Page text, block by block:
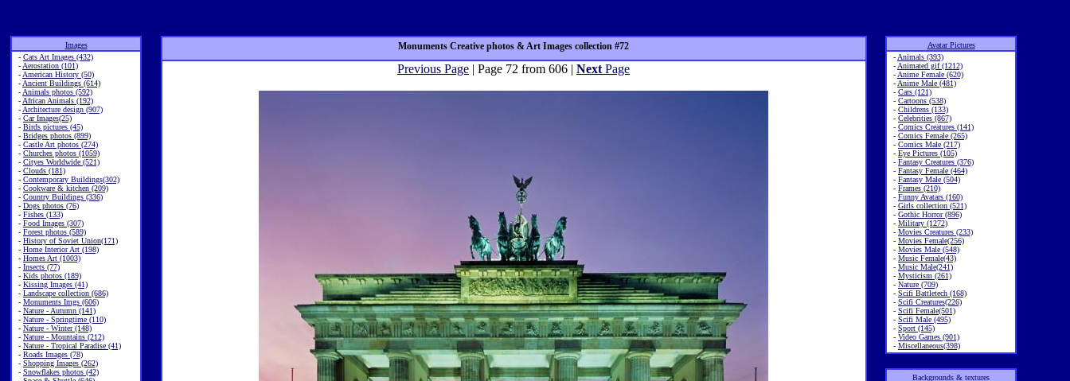
Images
- Cats Art Images (432)
- Aerostation (101)
- American History (50)
- Ancient Buildings (614)
- Animals photos (592)
- African Animals (192)
- Architecture design (907)
- Car Images(25)
- Birds pictures (45)
- Bridges photos (899)
- Castle Art photos (274)
- Churches photos (1059)
- Cityes Worldwide (521)
- Clouds (181)
- Contemporary Buildings(302)
- Cookware & kitchen (209)
- Country Buildings (336)
- Dogs photos (76)
- Fishes (133)
- Food Images (307)
- Forest photos (589)
- History of Soviet Union(171)
- Home Interior Art (198)
- Homes Art (1003)
- Insects (77)
- Kids photos (189)
- Kissing Images (41)
- Landscape collection (686)
- Monuments Imgs (606)
- Nature - Autumn (141)
- Nature - Springtime (110)
- Nature - Winter (148)
- Nature - Mountains (212)
- Nature - Tropical Paradise (41)
- Roads Images (78)
- Shopping Images (262)
- Snowflakes photos (42)
Monuments Creative photos & Art Images collection #72
Previous Page | Page 72 from 606 | Next Page
Avatar Pictures
- Animals (393)
- Animated gif (1212)
- Anime Female (620)
- Anime Male (481)
- Cars (121)
- Cartoons (538)
- Childrens (133)
- Celebrities (867)
- Comics Creatures (141)
- Comics Female (265)
- Comics Male (217)
- Eye Pictures (105)
- Fantasy Creatures (376)
- Fantasy Female (464)
- Fantasy Male (504)
- Frames (210)
- Funny Avatars (160)
- Girls collection (521)
- Gothic Horror (896)
- Military (1272)
- Movies Creatures (233)
- Movies Female(256)
- Movies Male (548)
- Music Female(43)
- Music Male(241)
- Mysticism (261)
- Nature (709)
- Scifi Battletech (168)
- Scifi Creatures(226)
- Scifi Female(501)
- Scifi Male (495)
- Sport (145)
- Video Games (901)
- Miscellaneous(398)
Backgrounds & textures